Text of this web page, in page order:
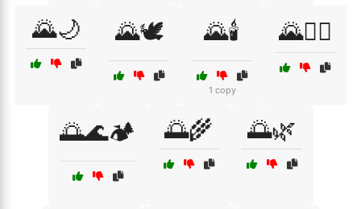
🌄🌙 🌄🕊️ 🌄🕯️
1 copy
🌄🧘‍♂️
🌅🌊🏕️ 🌅🌾 🌅🌿